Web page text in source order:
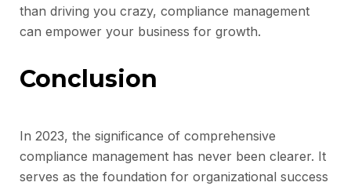
than driving you crazy, compliance management
can empower your business for growth.
Conclusion
In 2023, the significance of comprehensive
compliance management has never been clearer. It
serves as the foundation for organizational success